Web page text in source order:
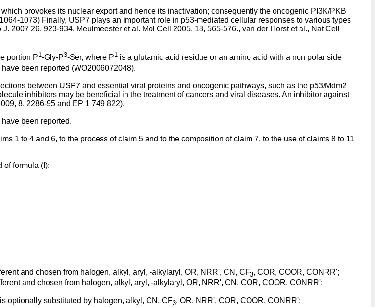
provokes its nuclear export and hence its inactivation; consequently the oncogenic PI3K/PKB
1073) Finally, USP7 plays an important role in p53-mediated cellular responses to various types
J. 2007 26, 923-934, Meulmeester et al. Mol Cell 2005, 18, 565-576., van der Horst et al., Nat Cell
portion P1-Gly-P3-Ser, where P1 is a glutamic acid residue or an amino acid with a non polar side
been reported (WO2006072048).
between USP7 and essential viral proteins and oncogenic pathways, such as the p53/Mdm2
inhibitors may be beneficial in the treatment of cancers and viral diseases. An inhibitor against
8, 2286-95 and EP 1 749 822).
been reported.
1 to 4 and 6, to the process of claim 5 and to the composition of claim 7, to the use of claims 8 to 11
of formula (I):
and chosen from halogen, alkyl, aryl, -alkylaryl, OR, NRR', CN, CF3, COR, COOR, CONRR';
and chosen from halogen, alkyl, aryl, -alkylaryl, OR, NRR', CN, COR, COOR, CONRR';
optionally substituted by halogen, alkyl, CN, CF3, OR, NRR', COR, COOR, CONRR';